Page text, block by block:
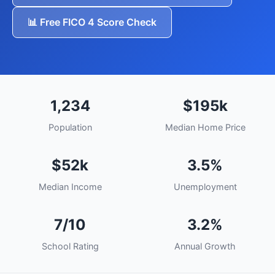
📊 Free FICO 4 Score Check
1,234
Population
$195k
Median Home Price
$52k
Median Income
3.5%
Unemployment
7/10
School Rating
3.2%
Annual Growth